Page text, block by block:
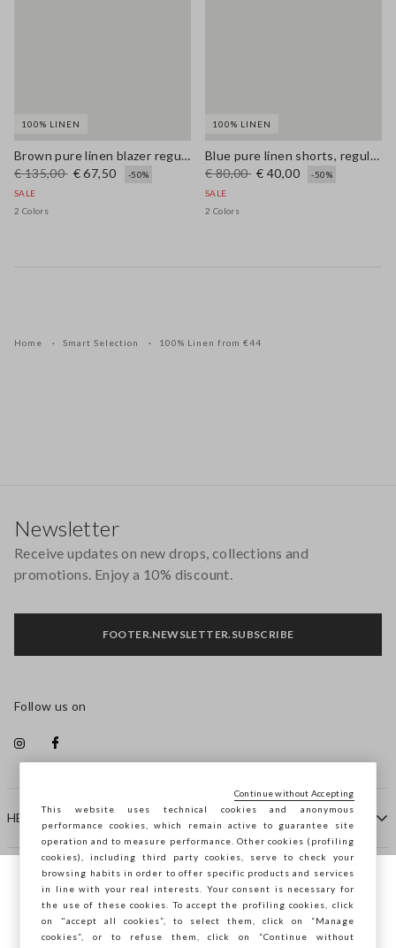
100% LINEN
Brown pure linen blazer regular fit
€ 135,00 € 67,50
-50%
SALE
2 Colors
100% LINEN
Blue pure linen shorts, regular fit
€ 80,00 € 40,00
-50%
SALE
2 Colors
Home Smart Selection 100% Linen from €44
HELP
COMPANY
CONTACT US
Newsletter
Receive updates on new drops, collections and
promotions. Enjoy a 10% discount.
FOOTER.NEWSLETTER.SUBSCRIBE
Follow us on
You are browsing STEFANEL France, do you
want to save your position?
This website uses technical cookies and anonymous
performance cookies, which remain active to guarantee site
operation and to measure performance. Other cookies (profiling
cookies), including third party cookies, serve to check your
browsing habits in order to offer specific products and services
in line with your real interests. Your consent is necessary for
the use of these cookies. To accept the profiling cookies, click
on "accept all cookies”, to select them, click on “Manage
cookies”, or to refuse them, click on “Continue without
Continue without Accepting